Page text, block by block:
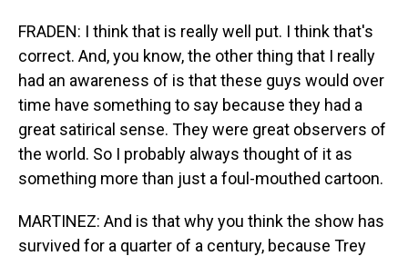
FRADEN: I think that is really well put. I think that's
correct. And, you know, the other thing that I really
had an awareness of is that these guys would over
time have something to say because they had a
great satirical sense. They were great observers of
the world. So I probably always thought of it as
something more than just a foul-mouthed cartoon.
MARTINEZ: And is that why you think the show has
survived for a quarter of a century, because Trey